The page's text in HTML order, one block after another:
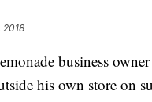
2018
business
his own store on